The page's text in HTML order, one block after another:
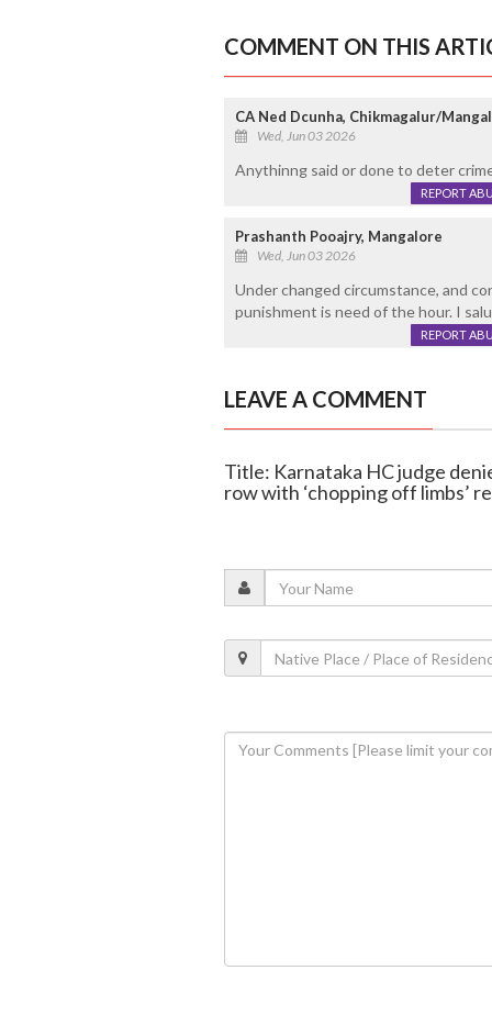
COMMENT ON THIS
CA Ned Dcunha, Chikmagalur/
Wed, Jun 03 2026
Anythinng said or done to deter
REPORT
Prashanth Pooajry, Mangalore
Wed, Jun 03 2026
Under changed circumstance, and
punishment is need of the hour. I
REPORT
LEAVE A COMMENT
Title: Karnataka HC judge
row with ‘chopping off limbs’